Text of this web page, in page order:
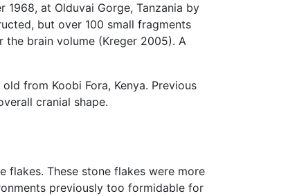
at Olduvai Gorge, Tanzania by
but over 100 small fragments
brain volume (Kreger 2005). A
from Koobi Fora, Kenya. Previous
cranial shape.
flakes. These stone flakes were more
previously too formidable for